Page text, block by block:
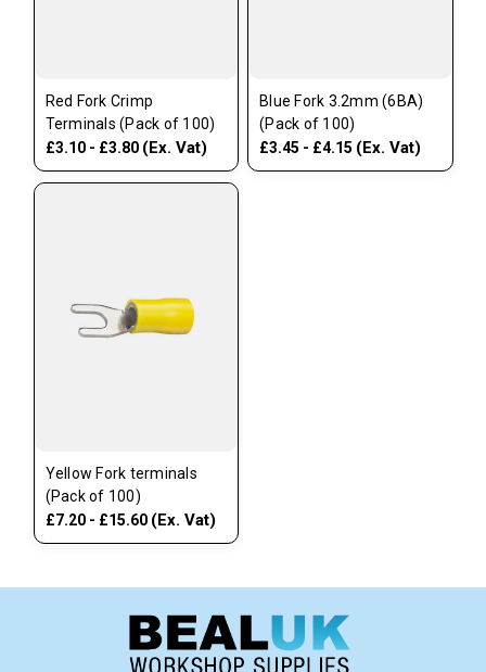
Red Fork Crimp
Terminals (Pack of 100)
£3.10 - £3.80 (Ex. Vat)
Blue Fork 3.2mm (6BA)
(Pack of 100)
£3.45 - £4.15 (Ex. Vat)
Yellow Fork terminals
(Pack of 100)
£7.20 - £15.60 (Ex. Vat)